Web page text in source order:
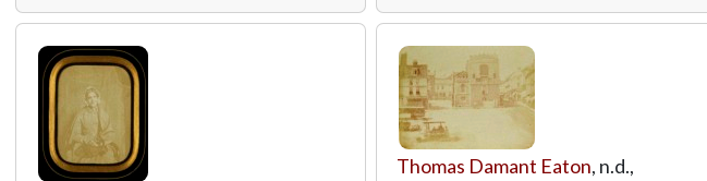
Thomas Damant Eaton, n.d.,